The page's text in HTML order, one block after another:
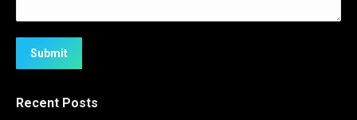
Submit
Recent Posts